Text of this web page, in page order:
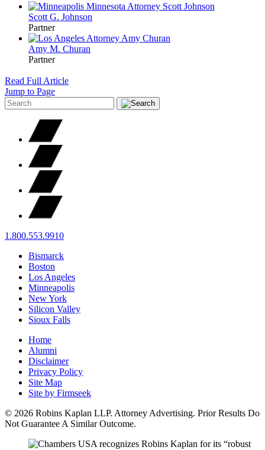
Scott G. Johnson
Partner
Amy M. Churan
Partner
Read Full Article
Jump to Page
1.800.553.9910
Bismarck
Boston
Los Angeles
Minneapolis
New York
Silicon Valley
Sioux Falls
Home
Alumni
Disclaimer
Privacy Policy
Site Map
Site by Firmseek
© 2026 Robins Kaplan LLP. Attorney Advertising. Prior Results Do
Not Guarantee A Similar Outcome.